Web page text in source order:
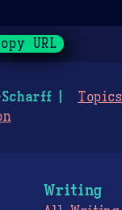
URL
Topics
Writing